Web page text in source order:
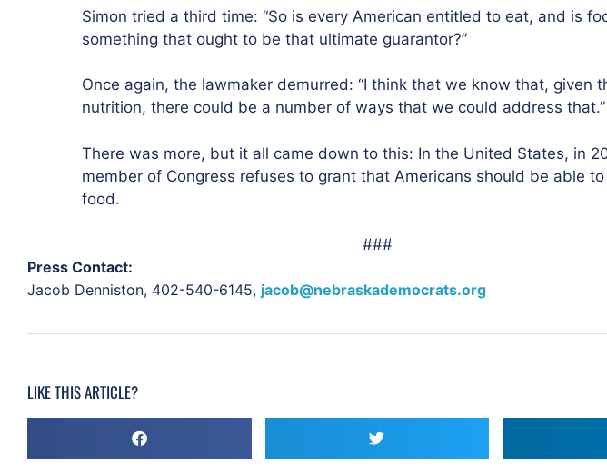
Simon tried a third time: “So is every American entitled to eat, and is
something that ought to be that ultimate guarantor?”
Once again, the lawmaker demurred: “I think that we know that, given
nutrition, there could be a number of ways that we could address that.”
There was more, but it all came down to this: In the United States, in
member of Congress refuses to grant that Americans should be able
food.
###
Press Contact:
Jacob Denniston, 402-540-6145, jacob@nebraskademocrats.org
LIKE THIS ARTICLE?